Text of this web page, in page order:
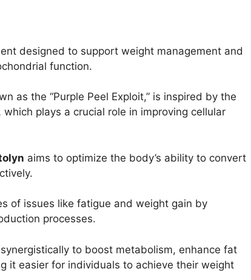
designed to support weight management and
function.
as the “Purple Peel Exploit,” is inspired by the
plays a crucial role in improving cellular
aims to optimize the body’s ability to convert
of issues like fatigue and weight gain by
processes.
to boost metabolism, enhance fat
it easier for individuals to achieve their weight